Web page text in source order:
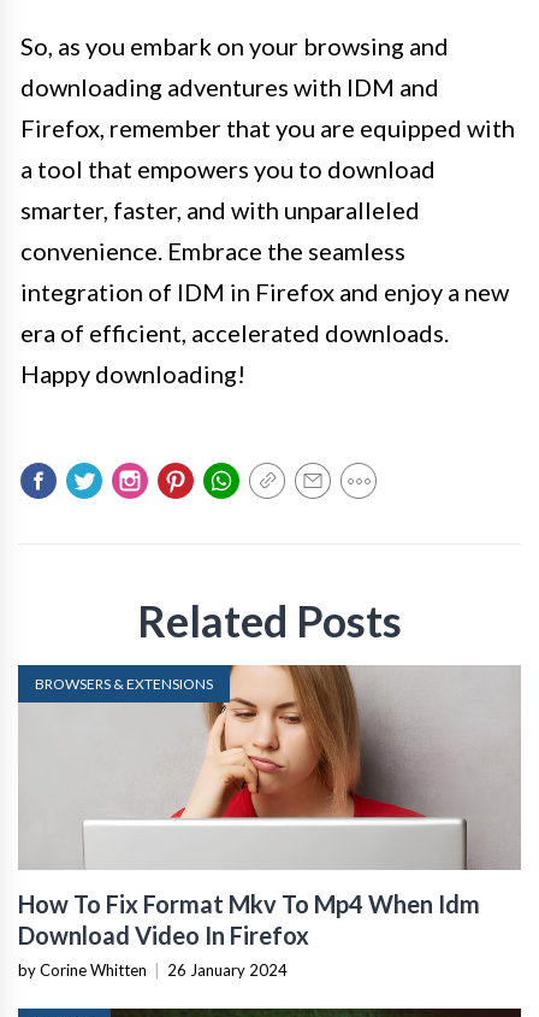
So, as you embark on your browsing and
downloading adventures with IDM and
Firefox, remember that you are equipped with
a tool that empowers you to download
smarter, faster, and with unparalleled
convenience. Embrace the seamless
integration of IDM in Firefox and enjoy a new
era of efficient, accelerated downloads.
Happy downloading!
Related Posts
BROWSERS & EXTENSIONS
How To Fix Format Mkv To Mp4 When Idm
Download Video In Firefox
by Corine Whitten 26 January 2024